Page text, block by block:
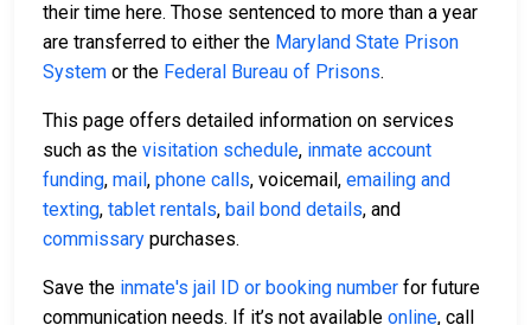
their time here. Those sentenced to more than a year
are transferred to either the Maryland State Prison
System or the Federal Bureau of Prisons.
This page offers detailed information on services
such as the visitation schedule, inmate account
funding, mail, phone calls, voicemail, emailing and
texting, tablet rentals, bail bond details, and
commissary purchases.
Save the inmate's jail ID or booking number for future
communication needs. If it’s not available online, call